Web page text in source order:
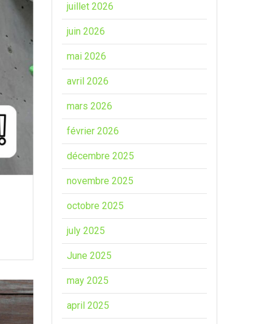
juillet 2026
juin 2026
mai 2026
avril 2026
mars 2026
février 2026
décembre 2025
novembre 2025
octobre 2025
july 2025
June 2025
may 2025
april 2025